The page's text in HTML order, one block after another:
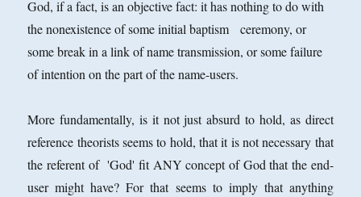
God, if a fact, is an objective fact: it has nothing to do with
the nonexistence of some initial baptism ceremony, or
some break in a link of name transmission, or some failure
of intention on the part of the name-users.
More fundamentally, is it not just absurd to hold, as direct
reference theorists seems to hold, that it is not necessary that
the referent of 'God' fit ANY concept of God that the end-
user might have? For that seems to imply that anything